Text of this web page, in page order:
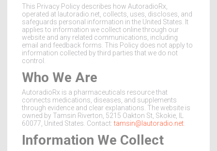
This Privacy Policy describes how AutoradioRx,
operated at lautoradio.net, collects, uses, discloses, and
safeguards personal information in the United States. It
applies to information we collect online through our
website and any related communications, including
email and feedback forms. This Policy does not apply to
information collected by third parties that we do not
control.
Who We Are
AutoradioRx is a pharmaceuticals resource that
connects medications, diseases, and supplements
through evidence and clear explanations. The website is
owned by Tamsin Riverton, 5215 Oakton St, Skokie, IL
60077, United States. Contact:tamsin@lautoradio.net
Information We Collect